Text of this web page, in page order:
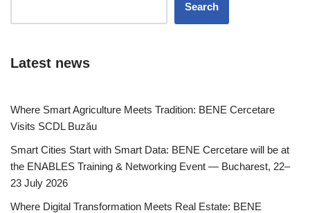
Search
Latest news
Where Smart Agriculture Meets Tradition: BENE Cercetare
Visits SCDL Buzău
Smart Cities Start with Smart Data: BENE Cercetare will be at
the ENABLES Training & Networking Event — Bucharest, 22–
23 July 2026
Where Digital Transformation Meets Real Estate: BENE